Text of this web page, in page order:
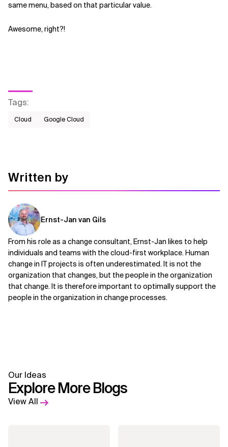
same menu, based on that particular value.
Awesome, right?!
Tags:
Cloud Google Cloud
Written by
Ernst-Jan van Gils
From his role as a change consultant, Ernst-Jan likes to help
individuals and teams with the cloud-first workplace. Human
change in IT projects is often underestimated. It is not the
organization that changes, but the people in the organization
that change. It is therefore important to optimally support the
people in the organization in change processes.
Our Ideas
Explore More Blogs
View All